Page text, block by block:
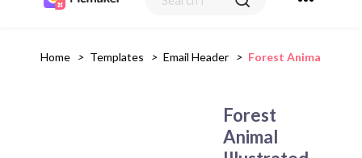
Home > Templates > Email Header > Forest Animal
Forest
Animal